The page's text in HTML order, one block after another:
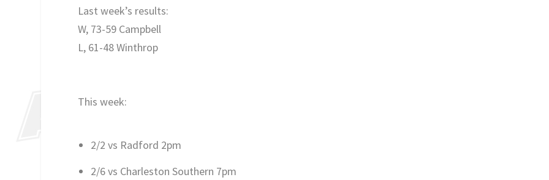
Last week’s results:
W, 73-59 Campbell
L, 61-48 Winthrop
This week:
2/2 vs Radford 2pm
2/6 vs Charleston Southern 7pm